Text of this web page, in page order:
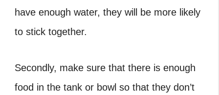
have enough water, they will be more likely
to stick together.
Secondly, make sure that there is enough
food in the tank or bowl so that they don’t